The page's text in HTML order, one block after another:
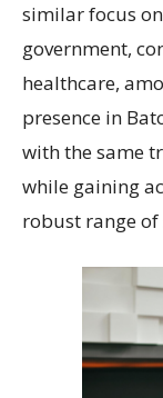
similar focus
government,
healthcare,
presence in
with the same
while gaining
robust range of